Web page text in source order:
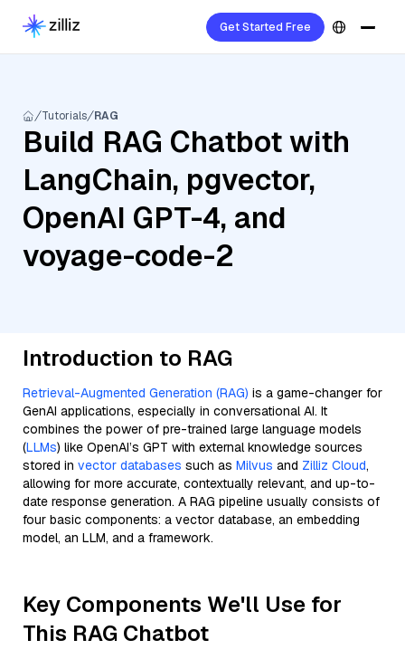
Get Started Free
Tutorials RAG
Build RAG Chatbot with
LangChain, pgvector,
OpenAI GPT-4, and
voyage-code-2
Introduction to RAG
Retrieval-Augmented Generation (RAG) is a game-changer for
GenAI applications, especially in conversational AI. It
combines the power of pre-trained large language models
(LLMs) like OpenAI’s GPT with external knowledge sources
stored in vector databases such as Milvus and Zilliz Cloud,
allowing for more accurate, contextually relevant, and up-to-
date response generation. A RAG pipeline usually consists of
four basic components: a vector database, an embedding
model, an LLM, and a framework.
Key Components We'll Use for
This RAG Chatbot